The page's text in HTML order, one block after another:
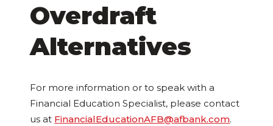
Overdraft
Alternatives
For more information or to speak with a
Financial Education Specialist, please contact
us at FinancialEducationAFB@afbank.com.